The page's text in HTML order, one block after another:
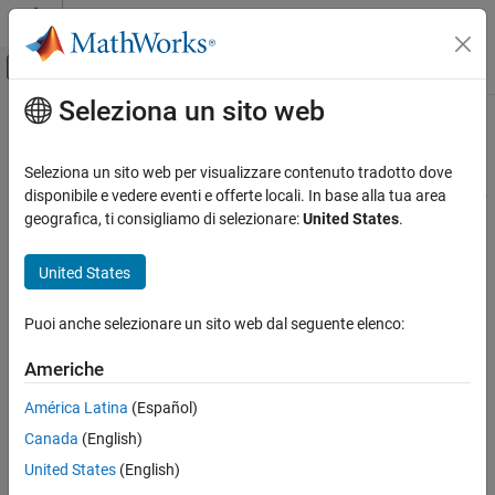
Vai al contenuto
Attiva/disattiva menu di navigazione
Pagina iniziale della documentazione
FPGA, ASIC, and SoC Development
Wireless HDL Toolbox
HDL Code Generation, Verification, and
Deployment
FIL Frame To Samples
Description
Ports
Parameters
Contenuto principale
FIL Frame To Samples
Convert frame-based data to sample stream for FPGA-in-the-loop
Seleziona un sito web
Seleziona un sito web per visualizzare contenuto tradotto dove
disponibile e vedere eventi e offerte locali. In base alla tua area
geografica, ti consigliamo di selezionare:United States.
United States
Puoi anche selezionare un sito web dal seguente elenco:
Americhe
América Latina (Español)
Canada (English)
United States (English)